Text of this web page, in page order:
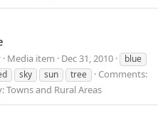
Media item Dec 31, 2010
blue
sky sun tree
Comments:
Towns and Rural Areas